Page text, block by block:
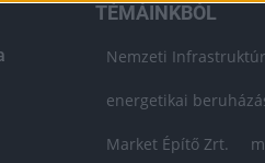
TÉMÁINKBÓL
Nemzeti
energetikai
Market Építő Zrt.